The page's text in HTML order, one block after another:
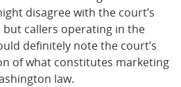
disagree with the court’s
but callers operating in the
definitely note the court’s
of what constitutes marketing
law.